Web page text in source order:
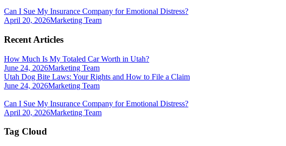
Can I Sue My Insurance Company for Emotional Distress?
April 20, 2026Marketing Team
Recent Articles
How Much Is My Totaled Car Worth in Utah?
June 24, 2026Marketing Team
Utah Dog Bite Laws: Your Rights and How to File a Claim
June 24, 2026Marketing Team
Can I Sue My Insurance Company for Emotional Distress?
April 20, 2026Marketing Team
Tag Cloud